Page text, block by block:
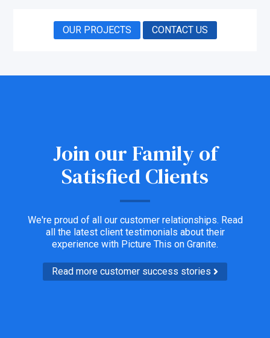
OUR PROJECTS CONTACT US
Join our Family of
Satisfied Clients
We're proud of all our customer relationships. Read
all the latest client testimonials about their
experience with Picture This on Granite.
Read more customer success stories